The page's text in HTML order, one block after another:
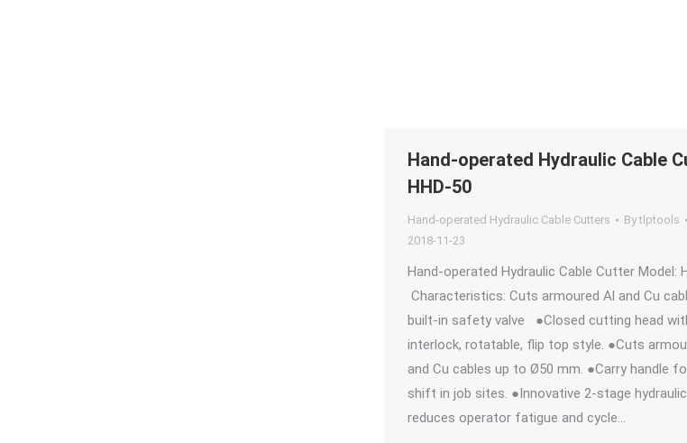
Hand-operated Hydraulic Cable
HHD-50
Hand-operated Hydraulic Cable Cutters Bytlptools
2018-11-23
Hand-operated Hydraulic Cable Cutter Model:
Characteristics: Cuts armoured Al and Cu
built-in safety valve ●Closed cutting head
interlock, rotatable, flip top style. ●Cuts
and Cu cables up to Ø50 mm. ●Carry handle
shift in job sites. ●Innovative 2-stage
reduces operator fatigue and cycle…